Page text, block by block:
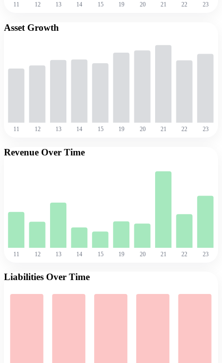
11 12 13 14 15 19 20 21 22 23
Asset Growth
11 12 13 14 15 19 20 21 22 23
Revenue Over Time
11 12 13 14 15 19 20 21 22 23
Liabilities Over Time